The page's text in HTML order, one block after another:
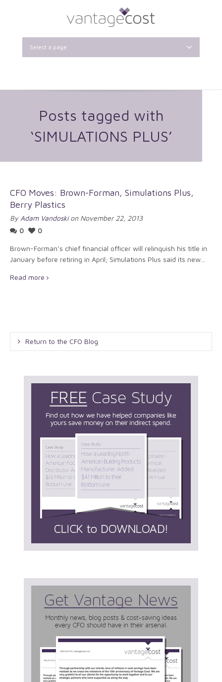
Select a page
Posts tagged with
‘SIMULATIONS PLUS’
CFO Moves: Brown-Forman, Simulations Plus,
Berry Plastics
By Adam Vandoskion November 22, 2013
0
0
Brown-Forman’s chief financial officer will relinquish his title in
January before retiring in April; Simulations Plus said its new...
Read more
Return to the CFO Blog